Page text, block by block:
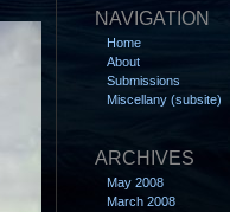
NAVIGATION
Home
About
Submissions
Miscellany (subsite)
ARCHIVES
May 2008
March 2008